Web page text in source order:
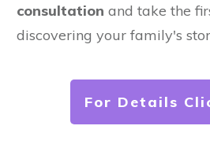
consultation and take the
discovering your family's
For Details